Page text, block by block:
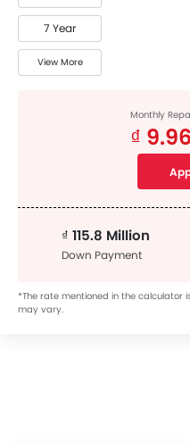
7 Year
View More
Monthly
₫
₫ 115.8 Million
Down Payment
*The rate mentioned in the calculator
may vary.